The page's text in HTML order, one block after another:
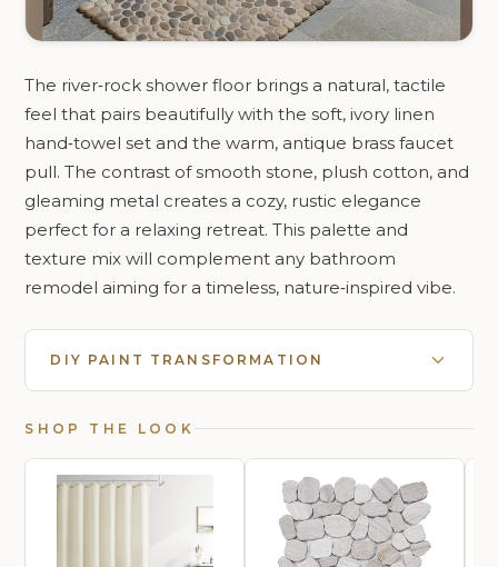
The river‑rock shower floor brings a natural, tactile
feel that pairs beautifully with the soft, ivory linen
hand‑towel set and the warm, antique brass faucet
pull. The contrast of smooth stone, plush cotton, and
gleaming metal creates a cozy, rustic elegance
perfect for a relaxing retreat. This palette and
texture mix will complement any bathroom
remodel aiming for a timeless, nature‑inspired vibe.
DIY PAINT TRANSFORMATION
SHOP THE LOOK